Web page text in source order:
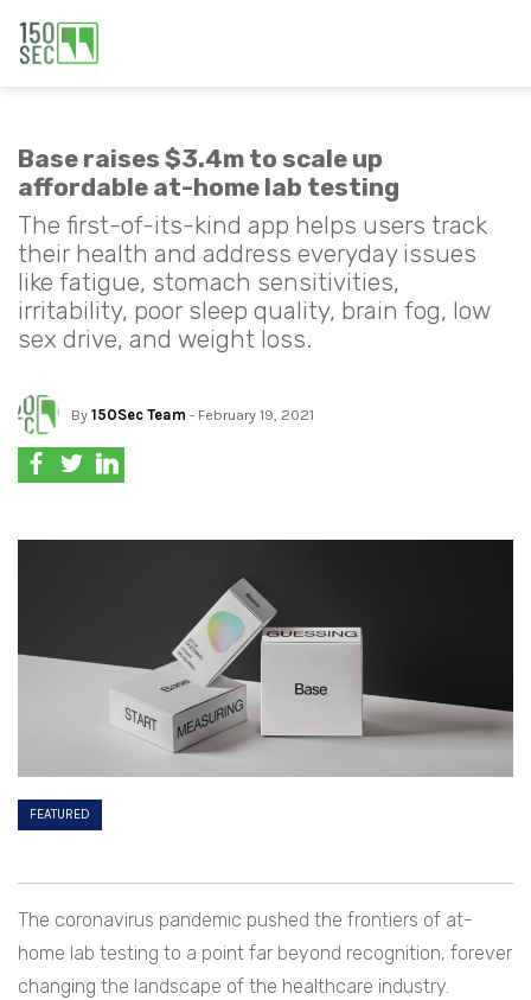
Base raises $3.4m to scale up
affordable at-home lab testing
The first-of-its-kind app helps users track
their health and address everyday issues
like fatigue, stomach sensitivities,
irritability, poor sleep quality, brain fog, low
sex drive, and weight loss.
By 150Sec Team - February 19, 2021
FEATURED
The coronavirus pandemic pushed the frontiers of at-
home lab testing to a point far beyond recognition, forever
changing the landscape of the healthcare industry.